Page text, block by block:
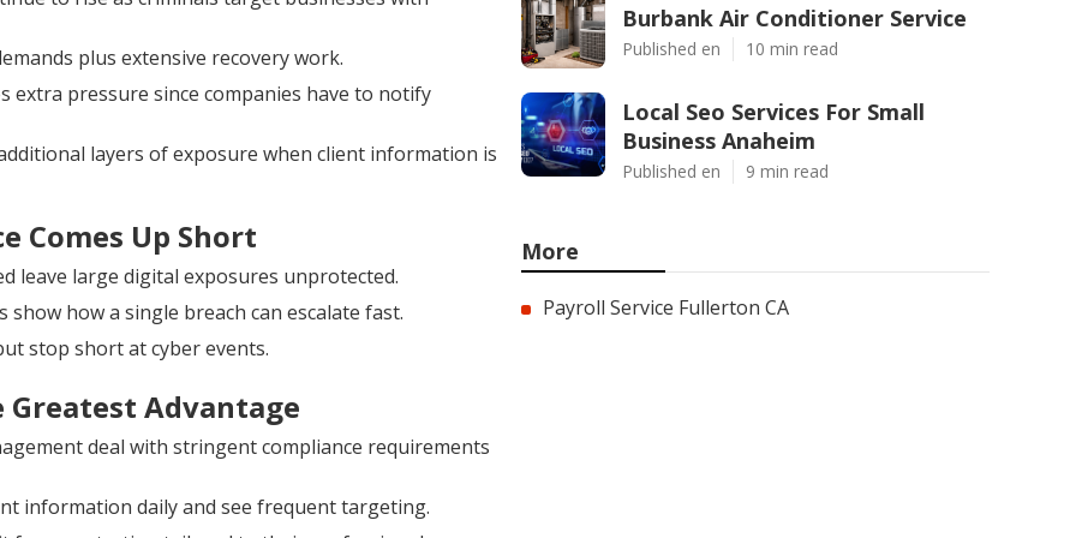
plus extensive recovery work.
extra pressure since companies have to notify
layers of exposure when client information is
Comes Up Short
leave large digital exposures unprotected.
how a single breach can escalate fast.
stop short at cyber events.
Greatest Advantage
deal with stringent compliance requirements
information daily and see frequent targeting.
Burbank Air Conditioner Service
Published en 10 min read
Local Seo Services For Small
Business Anaheim
Published en 9 min read
More
Payroll Service Fullerton CA